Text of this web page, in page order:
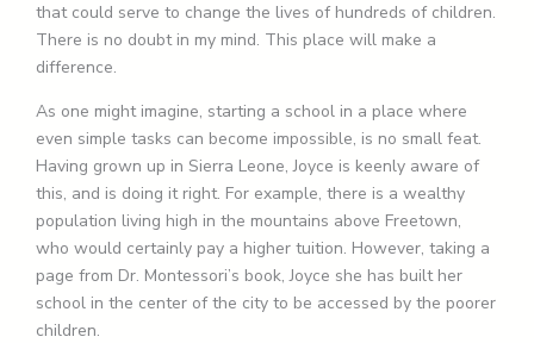
that could serve to change the lives of hundreds of children.
There is no doubt in my mind. This place will make a
difference.
As one might imagine, starting a school in a place where
even simple tasks can become impossible, is no small feat.
Having grown up in Sierra Leone, Joyce is keenly aware of
this, and is doing it right. For example, there is a wealthy
population living high in the mountains above Freetown,
who would certainly pay a higher tuition. However, taking a
page from Dr. Montessori’s book, Joyce she has built her
school in the center of the city to be accessed by the poorer
children.